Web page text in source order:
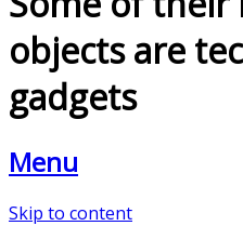
objects are
gadgets
Menu
Skip to content